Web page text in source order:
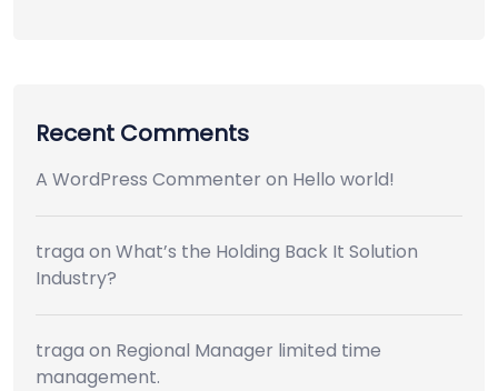
Recent Comments
A WordPress Commenter on Hello world!
traga on What’s the Holding Back It Solution
Industry?
traga on Regional Manager limited time
management.